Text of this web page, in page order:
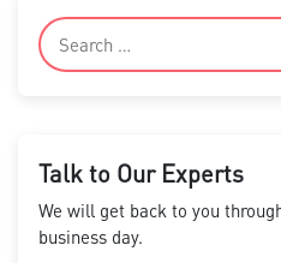
Talk to Our Experts
We will get back to you
business day.